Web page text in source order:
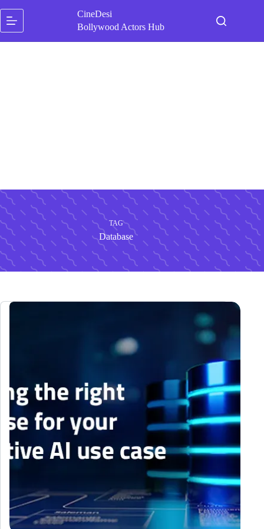
content
CineDesi
Bollywood Actors Hub
TAG
Database